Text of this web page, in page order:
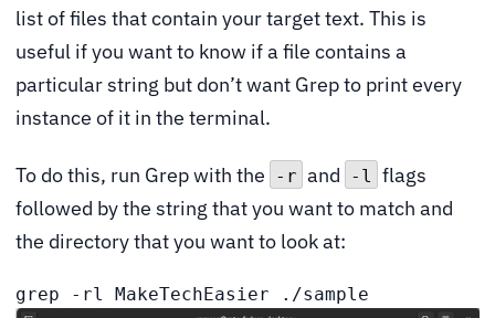
list of files that contain your target text. This is
useful if you want to know if a file contains a
particular string but don’t want Grep to print every
instance of it in the terminal.
To do this, run Grep with the -r and -l flags
followed by the string that you want to match and
the directory that you want to look at:
grep -rl MakeTechEasier ./sample